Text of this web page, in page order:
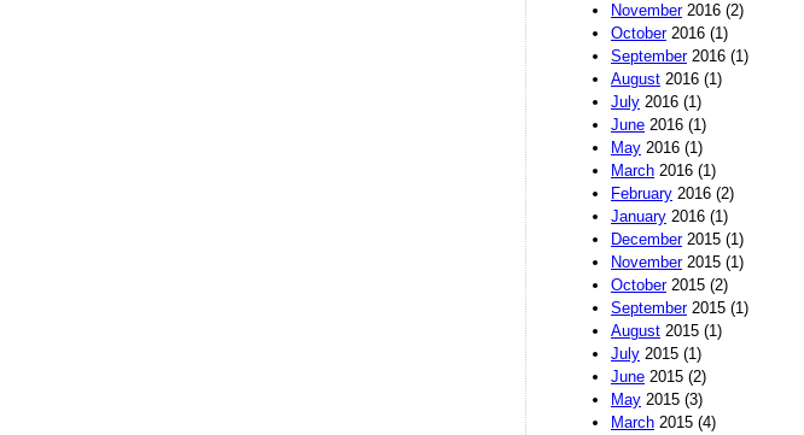
November2016 (2)
October2016 (1)
September2016 (1)
August 2016 (1)
July 2016 (1)
June 2016 (1)
May 2016 (1)
March 2016 (1)
February 2016 (2)
January 2016 (1)
December2015 (1)
November2015 (1)
October2015 (2)
September2015 (1)
August 2015 (1)
July 2015 (1)
June 2015 (2)
May 2015 (3)
March 2015 (4)